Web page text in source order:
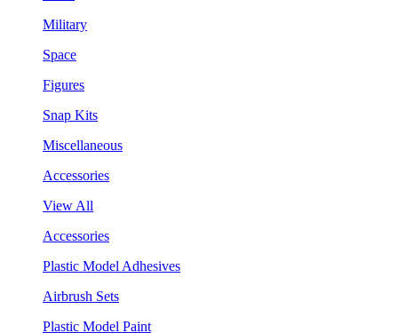
Military
Space
Figures
Snap Kits
Miscellaneous
Accessories
View All
Accessories
Plastic Model Adhesives
Airbrush Sets
Plastic Model Paint